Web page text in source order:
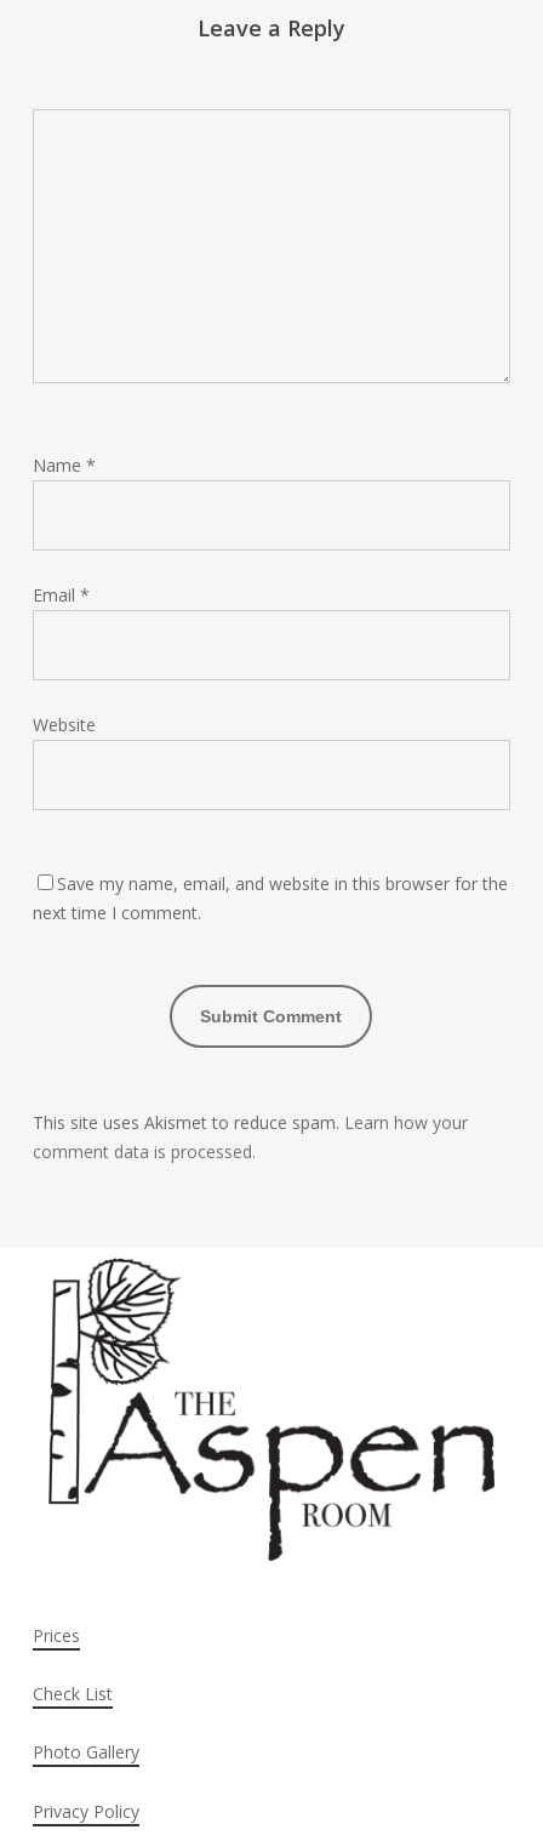
Leave a Reply
Name *
Email *
Website
Save my name, email, and website in this browser for the
next time I comment.
This site uses Akismet to reduce spam. Learn how your
comment data is processed.
Prices
Check List
Photo Gallery
Privacy Policy